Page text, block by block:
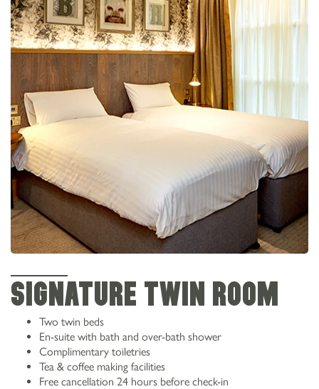
SIGNATURE TWIN ROOM
Two twin beds
En-suite with bath and over-bath shower
Complimentary toiletries
Tea & coffee making facilities
Free cancellation 24 hours before check-in